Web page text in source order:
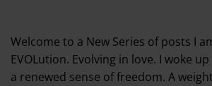
Welcome to a New Series of posts I
EVOLution. Evolving in love. I woke
a renewed sense of freedom. A